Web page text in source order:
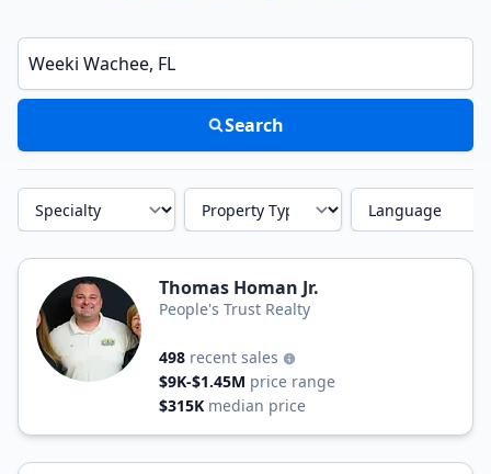
Enter a neighborhood, city, or ZIP code
Search
Specialty Property Type Language
Thomas Homan Jr.
People's Trust Realty
498 recent sales
$9K-$1.45M price range
$315K median price